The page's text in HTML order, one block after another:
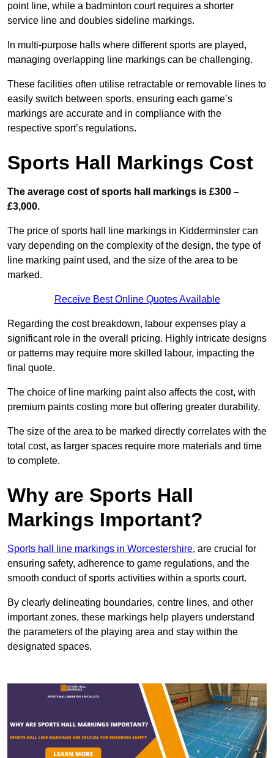
point line, while a badminton court requires a shorter
service line and doubles sideline markings.
In multi-purpose halls where different sports are played,
managing overlapping line markings can be challenging.
These facilities often utilise retractable or removable lines to
easily switch between sports, ensuring each game’s
markings are accurate and in compliance with the
respective sport’s regulations.
Sports Hall Markings Cost
The average cost of sports hall markings is £300 –
£3,000.
The price of sports hall line markings in Kidderminster can
vary depending on the complexity of the design, the type of
line marking paint used, and the size of the area to be
marked.
Receive Best Online Quotes Available
Regarding the cost breakdown, labour expenses play a
significant role in the overall pricing. Highly intricate designs
or patterns may require more skilled labour, impacting the
final quote.
The choice of line marking paint also affects the cost, with
premium paints costing more but offering greater durability.
The size of the area to be marked directly correlates with the
total cost, as larger spaces require more materials and time
to complete.
Why are Sports Hall
Markings Important?
Sports hall line markings in Worcestershire, are crucial for
ensuring safety, adherence to game regulations, and the
smooth conduct of sports activities within a sports court.
By clearly delineating boundaries, centre lines, and other
important zones, these markings help players understand
the parameters of the playing area and stay within the
designated spaces.